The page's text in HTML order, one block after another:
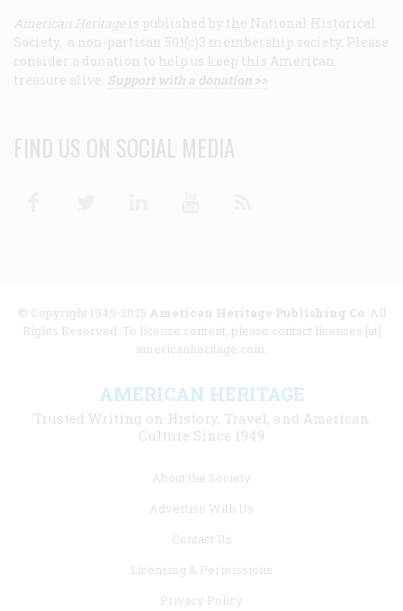
American Heritage is published by the National Historical
Society, a non-partisan 501(c)3 membership society. Please
consider a donation to help us keep this American
treasure alive. Support with a donation >>
FIND US ON SOCIAL MEDIA
© Copyright 1949-2025 American Heritage Publishing Co. All
Rights Reserved. To license content, please contact licenses [at]
americanheritage.com.
AMERICAN HERITAGE
Trusted Writing on History, Travel, and American
Culture Since 1949
About the Society
Advertise With Us
Contact Us
Licensing & Permissions
Privacy Policy